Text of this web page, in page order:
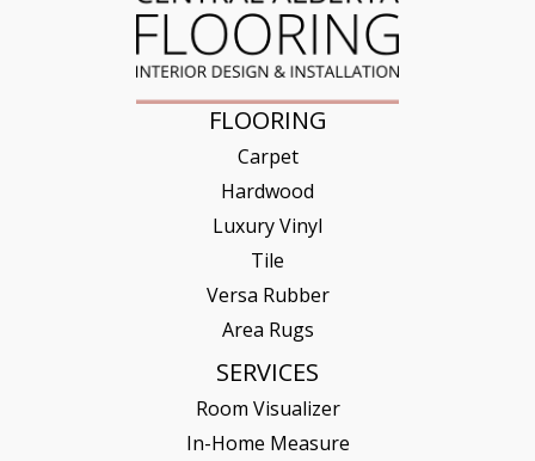
FLOORING
Carpet
Hardwood
Luxury Vinyl
Tile
Versa Rubber
Area Rugs
SERVICES
Room Visualizer
In-Home Measure